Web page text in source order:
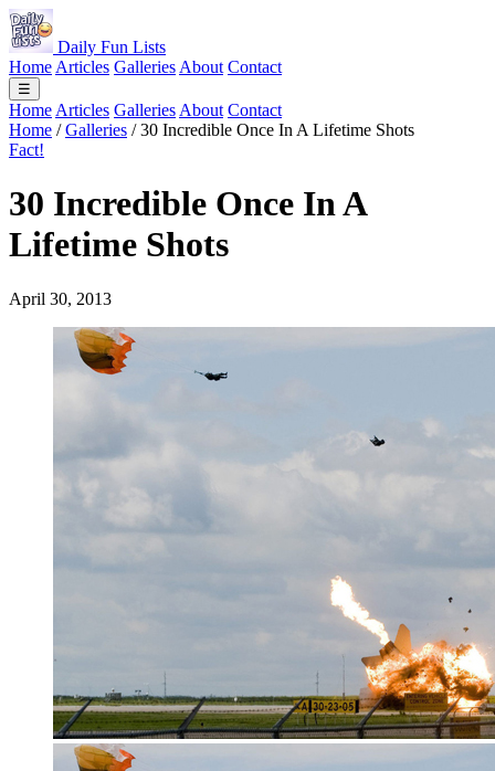
Daily Fun Lists
Home Articles Galleries About Contact
☰
Home Articles Galleries About Contact
Home / Galleries / 30 Incredible Once In A Lifetime Shots
Fact!
30 Incredible Once In A
Lifetime Shots
April 30, 2013